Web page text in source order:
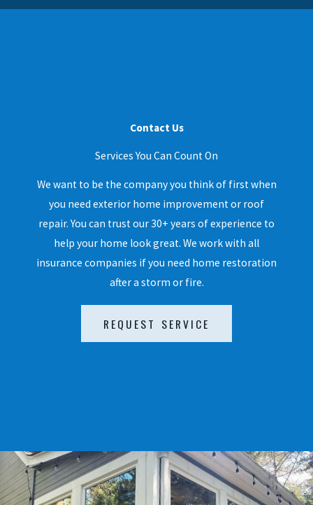
Contact Us
Services You Can Count On
We want to be the company you think of first when
you need exterior home improvement or roof
repair. You can trust our 30+ years of experience to
help your home look great. We work with all
insurance companies if you need home restoration
after a storm or fire.
REQUEST SERVICE